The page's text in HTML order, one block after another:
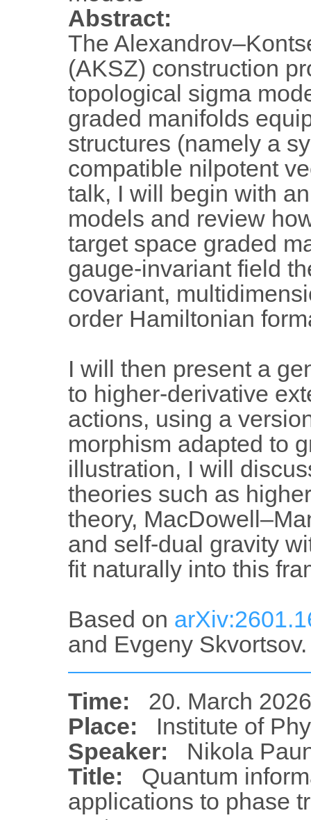
Abstract:
The
(AKSZ) construction
topological sigma
graded manifolds
structures (namely a
compatible nilpotent
talk, I will begin with
models and review
target space graded
gauge-invariant field
covariant,
order Hamiltonian
I will then present a
to higher-derivative
actions, using a
morphism adapted to
illustration, I will
theories such as
theory,
and self-dual gravity
fit naturally into this
Based on
and Evgeny Skvortsov.
Time:
20. March
Place:
Institute of
Speaker:
Nikola
Title:
Quantum
applications to phase